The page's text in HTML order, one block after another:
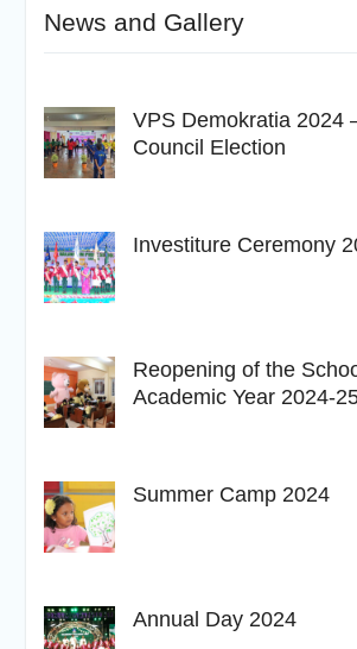
News and Gallery
VPS Demokratia 2024
Council Election
Investiture Ceremony
Reopening of the
Academic Year 2024-
Summer Camp 2024
Annual Day 2024